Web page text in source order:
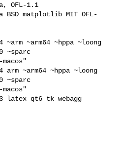
~arm ~arm64 ~hppa ~loong
~sparc
arm ~arm64 ~hppa ~loong
~sparc